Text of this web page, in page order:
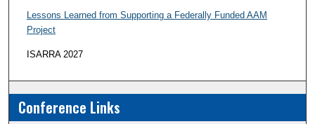
Lessons Learned from Supporting a Federally Funded AAM
Project
ISARRA 2027
Conference Links